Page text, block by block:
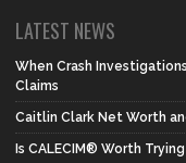
LATEST NEWS
When Crash
Claims
Caitlin Clark Net Worth
Is CALECIM® Worth